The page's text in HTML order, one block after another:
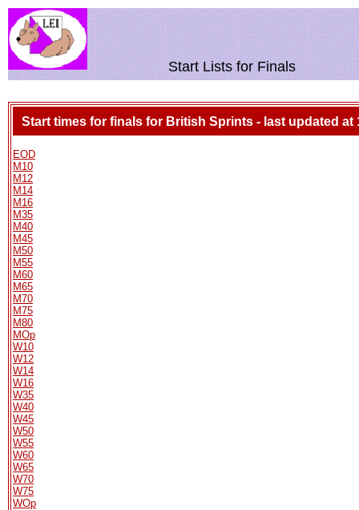
Start Lists for Finals
Start times for finals for British Sprints - last updated at
EOD
M10
M12
M14
M16
M35
M40
M45
M50
M55
M60
M65
M70
M75
M80
MOp
W10
W12
W14
W16
W35
W40
W45
W50
W55
W60
W65
W70
W75
WOp